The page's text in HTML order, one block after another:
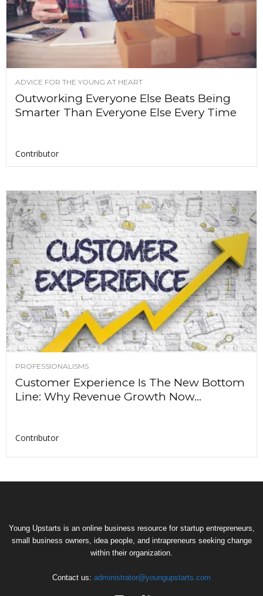
ADVICE FOR THE YOUNG AT HEART
Outworking Everyone Else Beats Being
Smarter Than Everyone Else Every Time
Contributor
PROFESSIONALISMS
Customer Experience Is The New Bottom
Line: Why Revenue Growth Now...
Contributor
Young Upstarts is an online business resource for startup entrepreneurs,
small business owners, idea people, and intrapreneurs seeking change
within their organization.
Contact us: administrator@youngupstarts.com